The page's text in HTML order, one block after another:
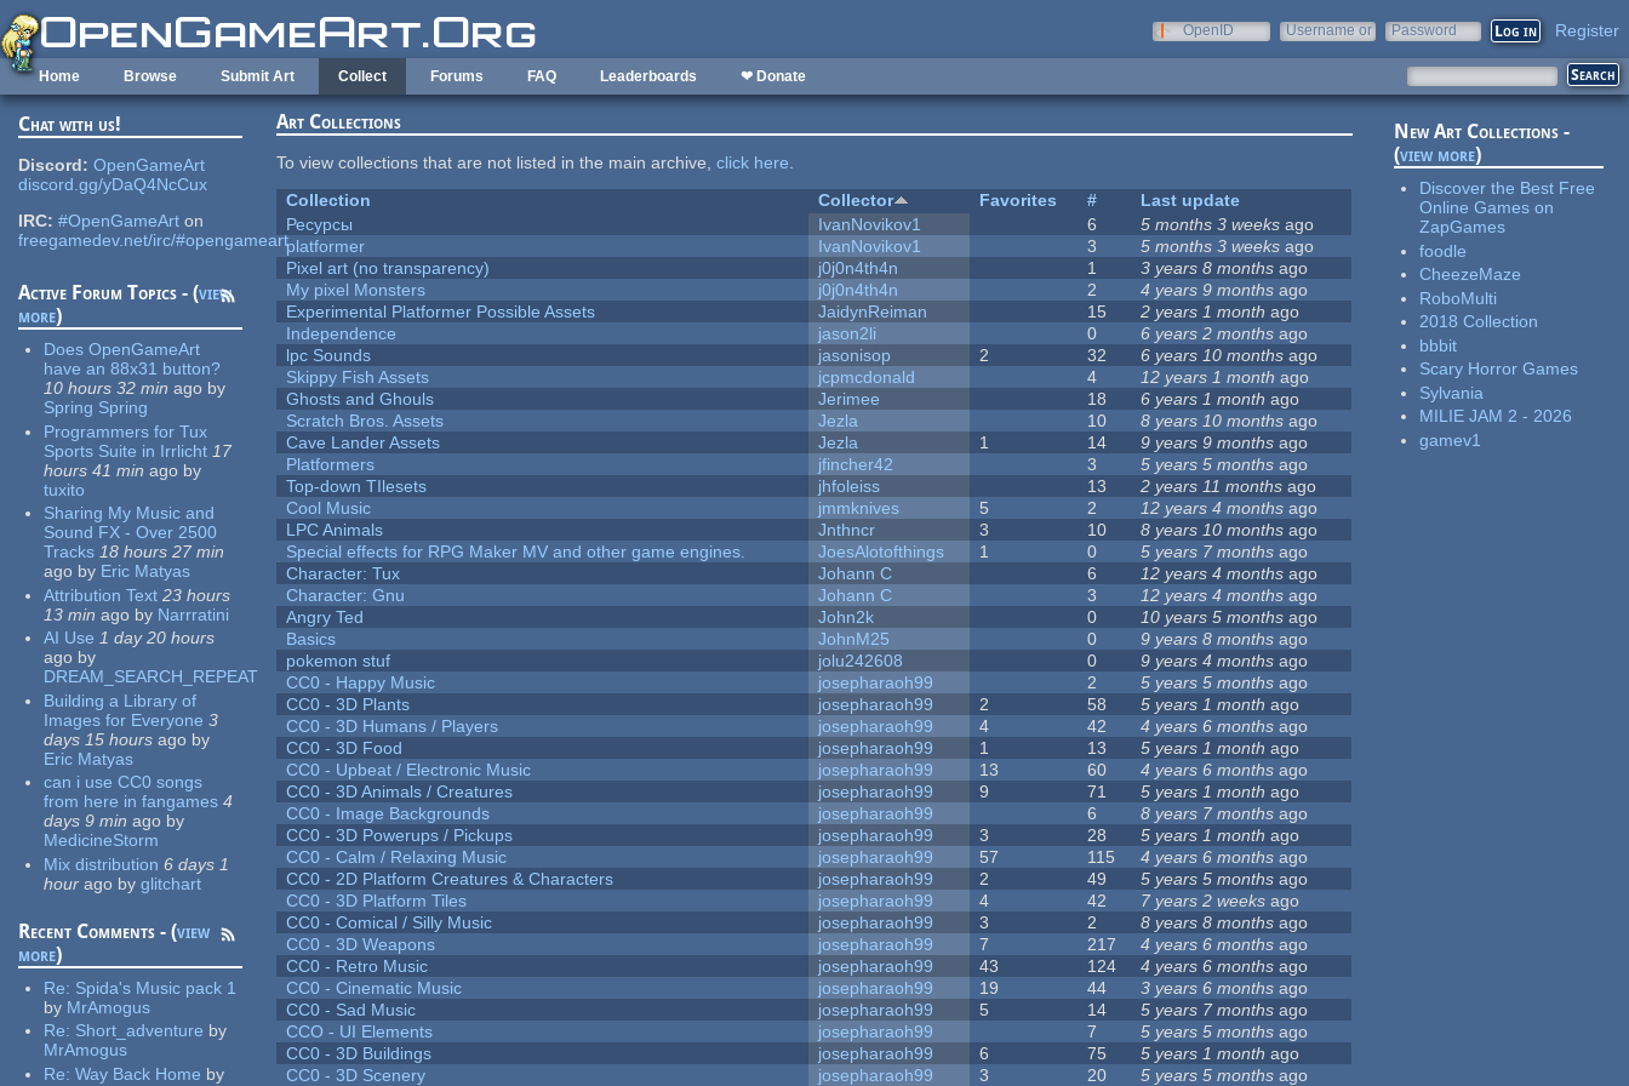
Skip to main content
OpenID
Username or
Password Register
Home Browse Submit Art Collect Forums FAQ Leaderboards ❤ Donate
Chat with us!
Discord: OpenGameArt
discord.gg/yDaQ4NcCux
IRC: #OpenGameArt on
freegamedev.net/irc/#opengameart
Active Forum Topics - (view
more)
Does OpenGameArt
have an 88x31 button?
10 hours 32 min ago by
Spring Spring
Programmers for Tux
Sports Suite in Irrlicht 17
hours 41 min ago by
tuxito
Sharing My Music and
Sound FX - Over 2500
Tracks 18 hours 27 min
ago by Eric Matyas
Attribution Text 23 hours
13 min ago by Narrratini
AI Use 1 day 20 hours
ago by
DREAM_SEARCH_REPEAT
Building a Library of
Images for Everyone 3
days 15 hours ago by
Eric Matyas
can i use CC0 songs
from here in fangames 4
days 9 min ago by
MedicineStorm
Mix distribution 6 days 1
hour ago by glitchart
Recent Comments - (view
more)
Re: Spida's Music pack 1
by MrAmogus
Re: Short_adventure by
MrAmogus
Re:Way Back Home by
Art Collections
To view collections that are not listed in the main archive,click here.
Collection
Collector Favorites #
Last update
Ресурсы
IvanNovikov1 6 5 months 3 weeks ago
platformer
IvanNovikov1 3 5 months 3 weeks ago
Pixel art (no transparency)
j0j0n4th4n 1 3 years 8 months ago
My pixel Monsters
j0j0n4th4n 2 4 years 9 months ago
Experimental Platformer Possible Assets
JaidynReiman 15 2 years 1 month ago
Independence
jason2li 0 6 years 2 months ago
lpc Sounds
jasonisop 2 32 6 years 10 months ago
Skippy Fish Assets
jcpmcdonald 4 12 years 1 month ago
Ghosts and Ghouls
Jerimee 18 6 years 1 month ago
Scratch Bros. Assets
Jezla 10 8 years 10 months ago
Cave Lander Assets
Jezla 1 14 9 years 9 months ago
Platformers
jfincher42 3 5 years 5 months ago
Top-down TIlesets
jhfoleiss 13 2 years 11 months ago
Cool Music
jmmknives 5 2 12 years 4 months ago
LPC Animals
Jnthncr 3 10 8 years 10 months ago
Special effects for RPG Maker MV and other game engines.
JoesAlotofthings 1 0 5 years 7 months ago
Character: Tux
Johann C 6 12 years 4 months ago
Character: Gnu
Johann C 3 12 years 4 months ago
Angry Ted
John2k 0 10 years 5 months ago
Basics
JohnM25 0 9 years 8 months ago
pokemon stuf
jolu242608 0 9 years 4 months ago
CC0 - Happy Music
josepharaoh99 2 5 years 5 months ago
CC0 - 3D Plants
josepharaoh99 2 58 5 years 1 month ago
CC0 - 3D Humans / Players
josepharaoh99 4 42 4 years 6 months ago
CC0 - 3D Food
josepharaoh99 1 13 5 years 1 month ago
CC0 - Upbeat / Electronic Music
josepharaoh99 13 60 4 years 6 months ago
CC0 - 3D Animals / Creatures
josepharaoh99 9 71 5 years 1 month ago
CC0 - Image Backgrounds
josepharaoh99 6 8 years 7 months ago
CC0 - 3D Powerups / Pickups
josepharaoh99 3 28 5 years 1 month ago
CC0 - Calm / Relaxing Music
josepharaoh99 57 115 4 years 6 months ago
CC0 - 2D Platform Creatures & Characters
josepharaoh99 2 49 5 years 5 months ago
CC0 - 3D Platform Tiles
josepharaoh99 4 42 7 years 2 weeks ago
CC0 - Comical / Silly Music
josepharaoh99 3 2 8 years 8 months ago
CC0 - 3D Weapons
josepharaoh99 7 217 4 years 6 months ago
CC0 - Retro Music
josepharaoh99 43 124 4 years 6 months ago
CC0 - Cinematic Music
josepharaoh99 19 44 3 years 6 months ago
CC0 - Sad Music
josepharaoh99 5 14 5 years 7 months ago
CCO - UI Elements
josepharaoh99 7 5 years 5 months ago
CC0 - 3D Buildings
josepharaoh99 6 75 5 years 1 month ago
CC0 - 3D Scenery
josepharaoh99 3 20 5 years 5 months ago
New Art Collections -
(view more)
Discover the Best Free
Online Games on
ZapGames
foodle
CheezeMaze
RoboMulti
2018 Collection
bbbit
Scary Horror Games
Sylvania
MILIE JAM 2 - 2026
gamev1